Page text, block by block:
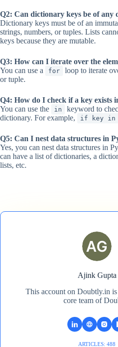
Q2: Can dictionary keys be of any
Dictionary keys must be of an
strings, numbers, or tuples. Lists
keys because they are mutable.
Q3: How can I iterate over the
You can use a
for
loop to iterate
or tuple.
Q4: How do I check if a key exists
You can use the
in
keyword to
dictionary. For example,
if key in
Q5: Can I nest data structures in
Yes, you can nest data structures in
can have a list of dictionaries, a
lists, etc.
Ajink Gupta
This account on Doubtly.in
core team of
ARTICLES: 488